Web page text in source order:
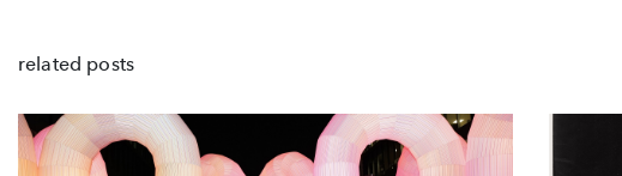
related posts